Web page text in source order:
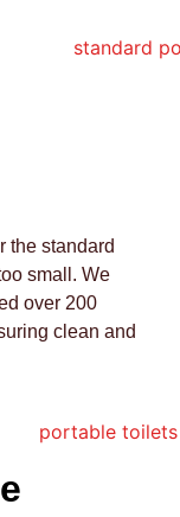
the standard
small. We
over 200
clean and